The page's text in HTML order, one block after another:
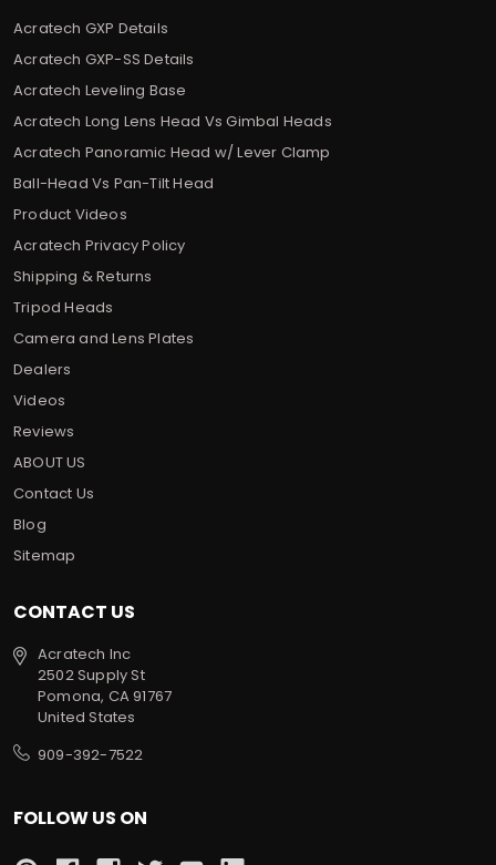
Acratech GXP Details
Acratech GXP-SS Details
Acratech Leveling Base
Acratech Long Lens Head Vs Gimbal Heads
Acratech Panoramic Head w/ Lever Clamp
Ball-Head Vs Pan-Tilt Head
Product Videos
Acratech Privacy Policy
Shipping & Returns
Tripod Heads
Camera and Lens Plates
Dealers
Videos
Reviews
ABOUT US
Contact Us
Blog
Sitemap
CONTACT US
Acratech Inc
2502 Supply St
Pomona, CA 91767
United States
909-392-7522
FOLLOW US ON